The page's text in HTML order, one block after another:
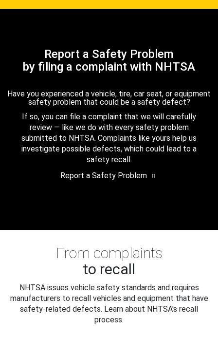
Report a Safety Problem
by filing a complaint with NHTSA
Have you experienced a vehicle, tire, car seat, or equipment
safety problem that could be a safety defect?
If so, you can file a complaint that we will carefully
review — like we do with every safety problem
submitted to NHTSA. Complaints like yours help us
investigate possible defects, which could lead to a
safety recall.
Report a Safety Problem
From complaints
to recall
NHTSA issues vehicle safety standards and requires
manufacturers to recall vehicles and equipment that have
safety-related defects. Learn about NHTSA's recall
process.